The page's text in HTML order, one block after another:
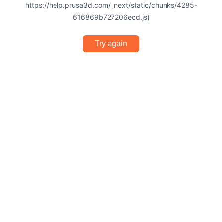
https://help.prusa3d.com/_next/static/chunks/4285-
616869b727206ecd.js)
Try again